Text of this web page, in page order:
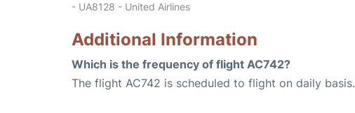
- UA8128 - United Airlines
Additional Information
Which is the frequency of flight AC742?
The flight AC742 is scheduled to flight on daily basis.